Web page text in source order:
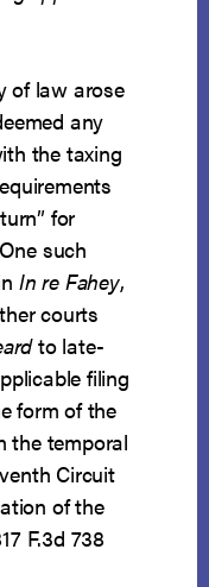
of law arose
any
the taxing
for
such
In re Fahey,
courts
to late-
filing
form of the
the temporal
Circuit
of the
F.3d 738